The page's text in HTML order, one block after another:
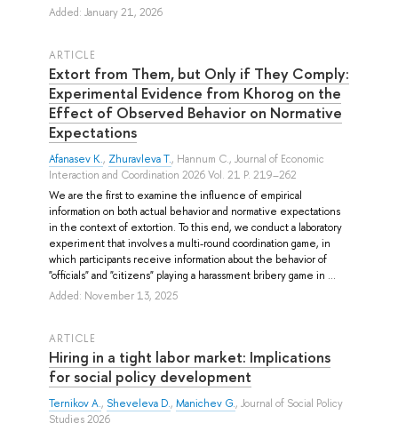
Added: January 21, 2026
ARTICLE
Extort from Them, but Only if They Comply:
Experimental Evidence from Khorog on the
Effect of Observed Behavior on Normative
Expectations
Afanasev K., Zhuravleva T., Hannum C., Journal of Economic
Interaction and Coordination 2026 Vol. 21 P. 219–262
We are the first to examine the influence of empirical
information on both actual behavior and normative expectations
in the context of extortion. To this end, we conduct a laboratory
experiment that involves a multi-round coordination game, in
which participants receive information about the behavior of
"officials" and "citizens" playing a harassment bribery game in ...
Added: November 13, 2025
ARTICLE
Hiring in a tight labor market: Implications
for social policy development
Ternikov A., Sheveleva D., Manichev G., Journal of Social Policy
Studies 2026